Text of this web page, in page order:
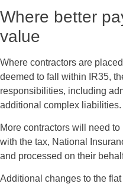
Where better
value
Where contractors are
deemed to fall within IR35,
responsibilities, including
additional complex liabilities.
More contractors will need
with the tax, National
and processed on their
Additional changes to the